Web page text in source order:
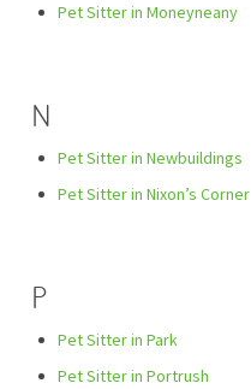
Pet Sitter in Moneyneany
N
Pet Sitter in Newbuildings
Pet Sitter in Nixon’s Corner
P
Pet Sitter in Park
Pet Sitter in Portrush